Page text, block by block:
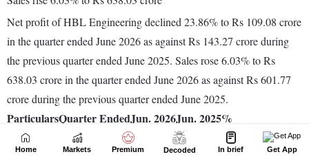
Home Markets Premium Decoded In brief Get App